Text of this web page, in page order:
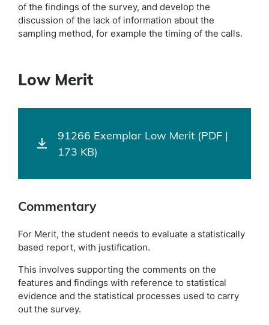
of the findings of the survey, and develop the
discussion of the lack of information about the
sampling method, for example the timing of the calls.
Low Merit
91266 Exemplar Low Merit (PDF |
173 KB)
Commentary
For Merit, the student needs to evaluate a statistically
based report, with justification.
This involves supporting the comments on the
features and findings with reference to statistical
evidence and the statistical processes used to carry
out the survey.